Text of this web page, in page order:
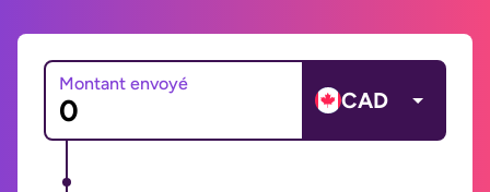
Montant envoyé
CAD